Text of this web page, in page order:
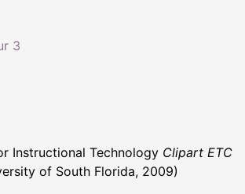
3
Instructional Technology Clipart ETC
of South Florida, 2009)